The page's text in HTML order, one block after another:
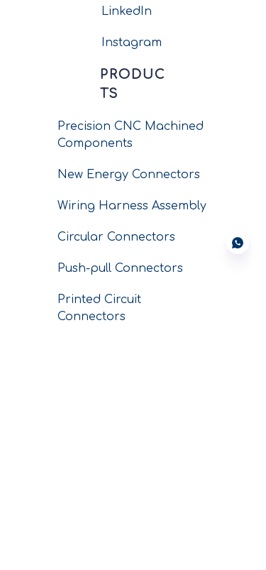
LinkedIn
PRODUC
TS
Precision CNC Machined
Components
Circular Connectors
Push-pull Connectors
New Energy Connectors
Wiring Harness Assembly
Printed Circuit
Connectors
Instagram